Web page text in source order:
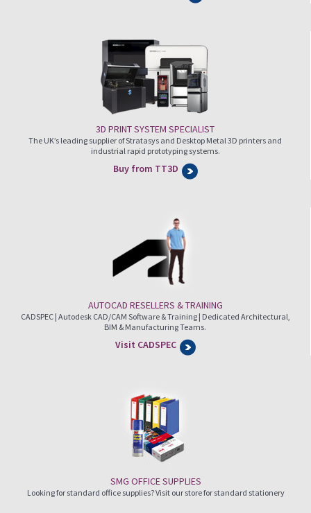
3D PRINT SYSTEM SPECIALIST
The UK’s leading supplier of Stratasys and Desktop Metal 3D printers and
industrial rapid prototyping systems.
Buy from TT3D
AUTOCAD RESELLERS & TRAINING
CADSPEC | Autodesk CAD/CAM Software & Training | Dedicated Architectural,
BIM & Manufacturing Teams.
Visit CADSPEC
SMG OFFICE SUPPLIES
Looking for standard office supplies? Visit our store for standard stationery